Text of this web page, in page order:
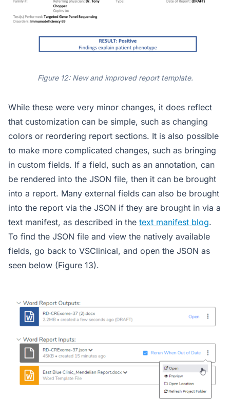
Figure 12: New and improved report template.
While these were very minor changes, it does reflect
that customization can be simple, such as changing
colors or reordering report sections. It is also possible
to make more complicated changes, such as bringing
in custom fields. If a field, such as an annotation, can
be rendered into the JSON file, then it can be brought
into a report. Many external fields can also be brought
into the report via the JSON if they are brought in via a
text manifest, as described in the text manifest blog.
To find the JSON file and view the natively available
fields, go back to VSClinical, and open the JSON as
seen below (Figure 13).